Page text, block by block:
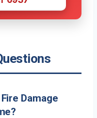
Damage